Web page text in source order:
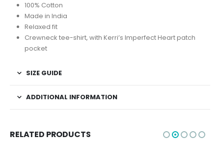
100% Cotton
Made in India
Relaxed fit
Crewneck tee-shirt, with Kerri’s Imperfect Heart patch
pocket
SIZE GUIDE
ADDITIONAL INFORMATION
RELATED PRODUCTS